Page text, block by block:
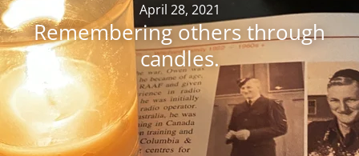
April 28, 2021
Remembering others through
candles.